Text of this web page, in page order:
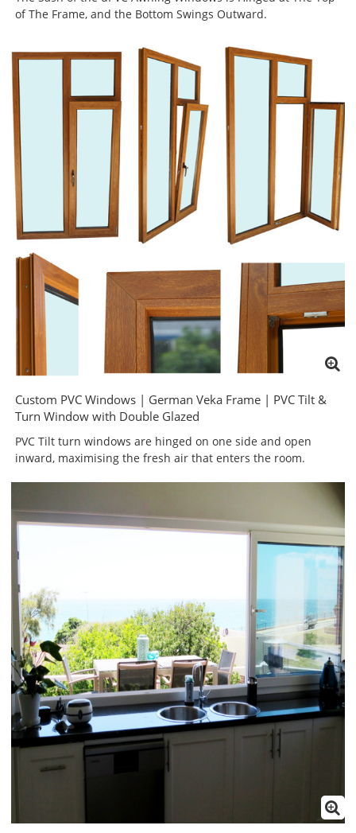
of The Frame, and the Bottom Swings Outward.
Custom PVC Windows | German Veka Frame | PVC Tilt &
Turn Window with Double Glazed
PVC Tilt turn windows are hinged on one side and open
inward, maximising the fresh air that enters the room.